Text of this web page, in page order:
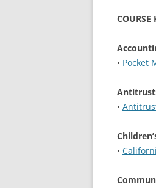
COURSE
• Pocket
•
•